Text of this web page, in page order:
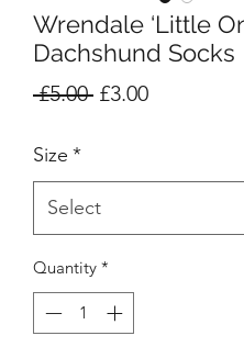
Wrendale ‘Little
Dachshund Socks
£5.00 Regular
£3.00Sale
Size *
Quantity *